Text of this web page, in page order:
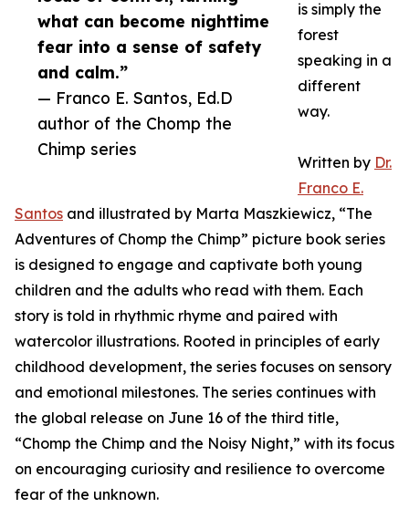
what can become nighttime
fear into a sense of safety
and calm.”
— Franco E. Santos, Ed.D
author of the Chomp the
Chimp series
is simply the
forest
speaking in a
different
way.
Written by Dr.
Franco E.
Santos and illustrated by Marta Maszkiewicz, “The
Adventures of Chomp the Chimp” picture book series
is designed to engage and captivate both young
children and the adults who read with them. Each
story is told in rhythmic rhyme and paired with
watercolor illustrations. Rooted in principles of early
childhood development, the series focuses on sensory
and emotional milestones. The series continues with
the global release on June 16 of the third title,
“Chomp the Chimp and the Noisy Night,” with its focus
on encouraging curiosity and resilience to overcome
fear of the unknown.